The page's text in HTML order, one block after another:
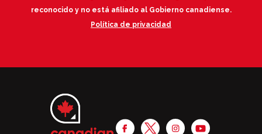
reconocido y no está afiliado al Gobierno canadiense.
Política de privacidad